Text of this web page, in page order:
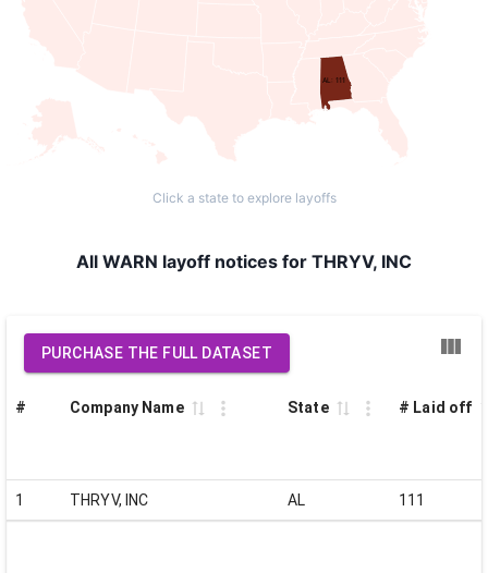
AL: 111
Click a state to explore layoffs
All WARN layoff notices for THRYV, INC
PURCHASE THE FULL DATASET
# Company Name State # Laid off
1 THRYV, INC AL 111